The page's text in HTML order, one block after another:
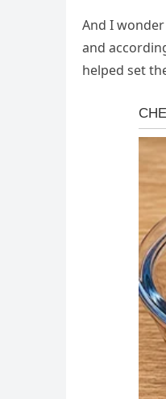
And I
and
helped set